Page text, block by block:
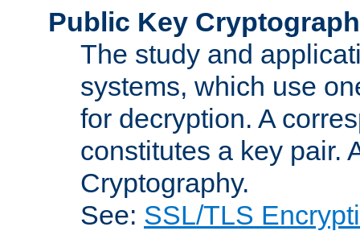
Public Key
The study and
systems, which use
for decryption. A
constitutes a key pair.
Cryptography.
See: SSL/TLS